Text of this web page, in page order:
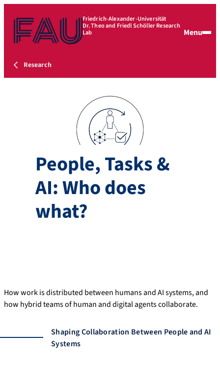
Friedrich-Alexander-Universität
Dr. Theo and Friedl Schöller Research
Lab Menu
Research
People, Tasks &
AI: Who does
what?
How work is distributed between humans and AI systems, and
how hybrid teams of human and digital agents collaborate.
Shaping Collaboration Between People and AI
Systems